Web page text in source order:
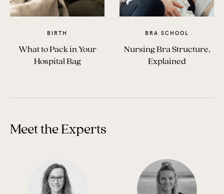
BIRTH
What to Pack in Your
Hospital Bag
BRA SCHOOL
Nursing Bra Structure,
Explained
Meet the Experts